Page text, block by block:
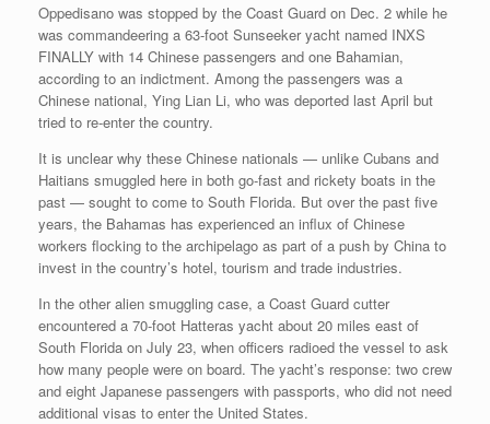
Oppedisano was stopped by the Coast Guard on Dec. 2 while he
was commandeering a 63-foot Sunseeker yacht named INXS
FINALLY with 14 Chinese passengers and one Bahamian,
according to an indictment. Among the passengers was a
Chinese national, Ying Lian Li, who was deported last April but
tried to re-enter the country.
It is unclear why these Chinese nationals — unlike Cubans and
Haitians smuggled here in both go-fast and rickety boats in the
past — sought to come to South Florida. But over the past five
years, the Bahamas has experienced an influx of Chinese
workers flocking to the archipelago as part of a push by China to
invest in the country’s hotel, tourism and trade industries.
In the other alien smuggling case, a Coast Guard cutter
encountered a 70-foot Hatteras yacht about 20 miles east of
South Florida on July 23, when officers radioed the vessel to ask
how many people were on board. The yacht’s response: two crew
and eight Japanese passengers with passports, who did not need
additional visas to enter the United States.